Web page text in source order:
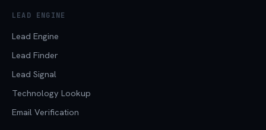
LEAD ENGINE
Lead Engine
Lead Finder
Lead Signal
Technology Lookup
Email Verification